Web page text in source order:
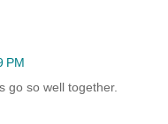
PM
go so well together.